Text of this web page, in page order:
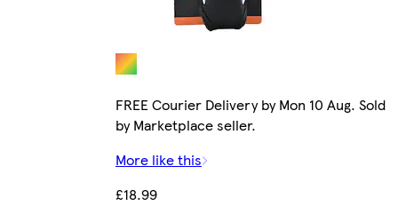
FREE Courier Delivery by Mon 10 Aug. Sold
by Marketplace seller.
More like this
£18.99